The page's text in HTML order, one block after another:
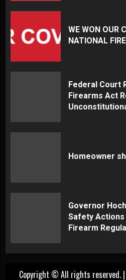
WE WON OUR
NATIONAL
Federal Court
Firearms Act
Homeowner
Governor
Safety Actions
Firearm
Copyright © All rights reserved. |